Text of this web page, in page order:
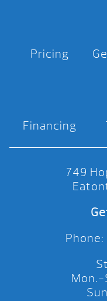
Pricing
Financing
749